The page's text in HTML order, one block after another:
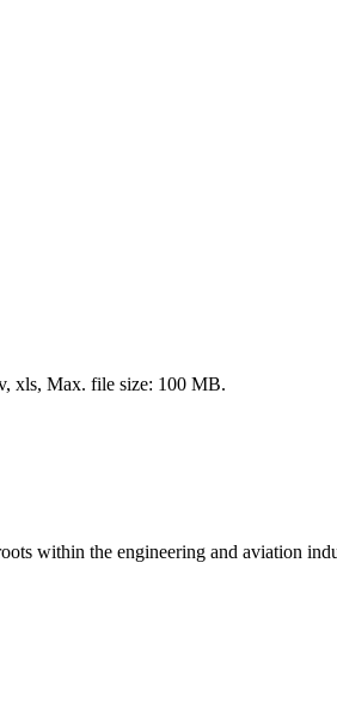
xls, Max. file size: 100 MB.
within the engineering and aviation